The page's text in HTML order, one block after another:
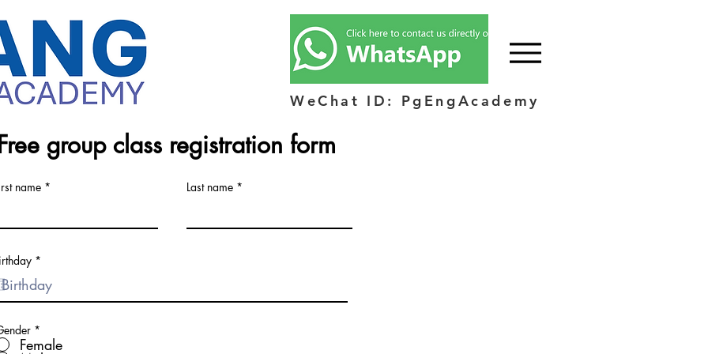
WeChat ID: PgEngAcademy
group class registration form
name Last name
*
q
u
i
*
Female